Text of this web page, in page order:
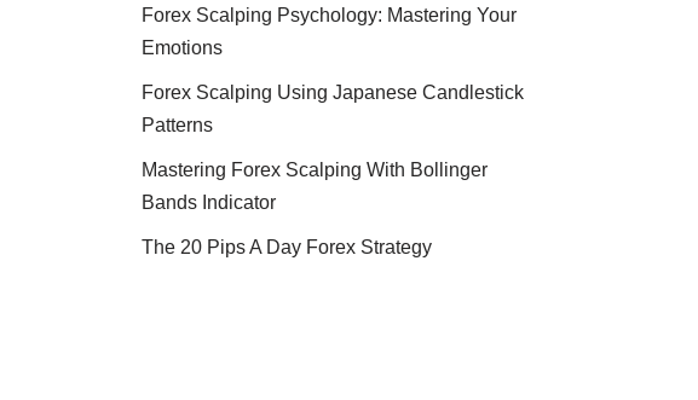
Forex Scalping Psychology: Mastering Your
Emotions
Forex Scalping Using Japanese Candlestick
Patterns
Mastering Forex Scalping With Bollinger
Bands Indicator
The 20 Pips A Day Forex Strategy